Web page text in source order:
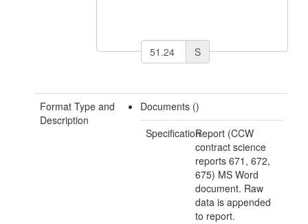
S
Format Type and
Description
Documents ()
SpecificationReport (CCW
contract science
reports 671, 672,
675) MS Word
document. Raw
data is appended
to report.